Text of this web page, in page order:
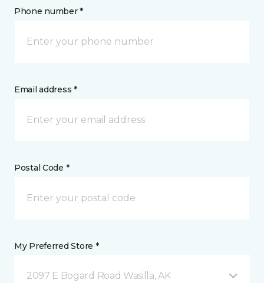
Phone number *
Email address *
Postal Code *
My Preferred Store *
2097 E Bogard Road Wasilla, AK